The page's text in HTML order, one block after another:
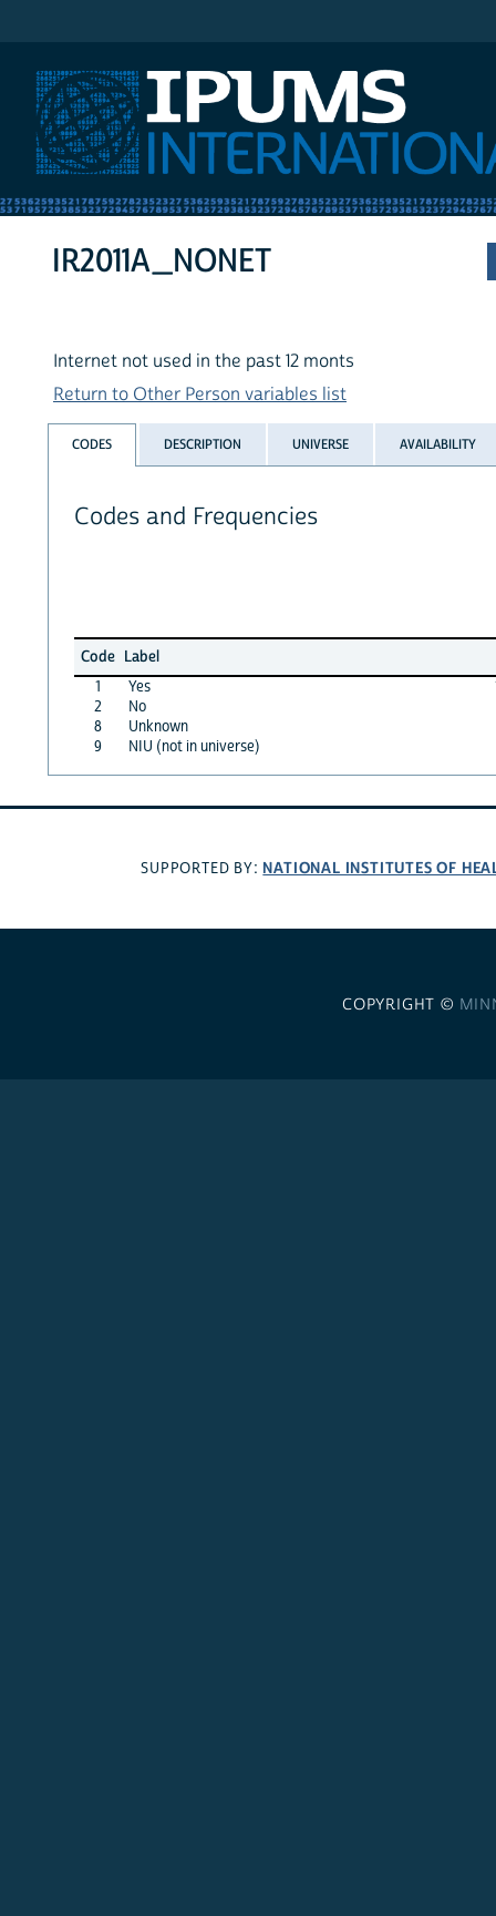
IR2011A_NONET
Internet not used in the past 12 monts
Return to Other Person variables list
CODES DESCRIPTION UNIVERSE AVAILABILITY
Codes and Frequencies
Code Label
1
Yes
2
No
8
Unknown
9
NIU (not in universe)
SUPPORTED BY: NATIONAL INSTITUTES OF
COPYRIGHT ©